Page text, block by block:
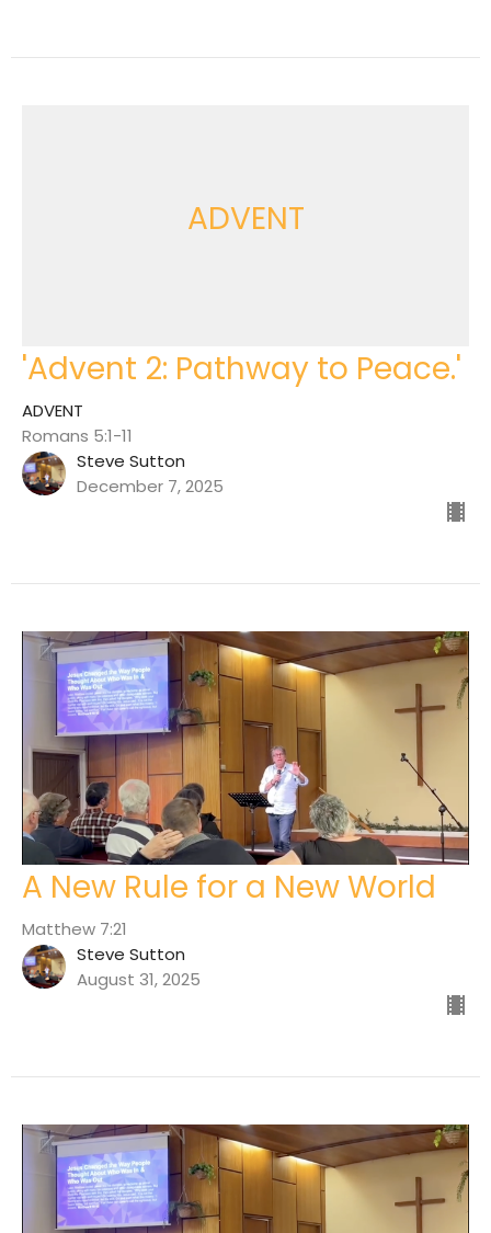
ADVENT
'Advent 2: Pathway to Peace.'
ADVENT
Romans 5:1-11
Steve Sutton
December 7, 2025
A New Rule for a New World
Matthew 7:21
Steve Sutton
August 31, 2025